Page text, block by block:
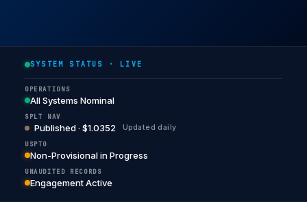
SYSTEM STATUS · LIVE
OPERATIONS
All Systems Nominal
SPLT NAV
Published · $1.0352 Updated daily
USPTO
Non-Provisional in Progress
UNAUDITED RECORDS
Engagement Active